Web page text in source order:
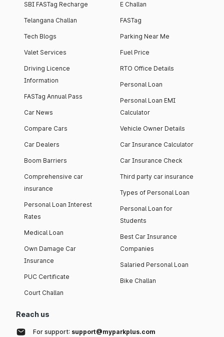
SBI FASTag Recharge
Telangana Challan
Tech Blogs
Valet Services
Driving Licence
Information
FASTag Annual Pass
Car News
Compare Cars
Car Dealers
Boom Barriers
Comprehensive car
insurance
Personal Loan Interest
Rates
Medical Loan
Own Damage Car
Insurance
PUC Certificate
Court Challan
E Challan
FASTag
Parking Near Me
Fuel Price
RTO Office Details
Personal Loan
Personal Loan EMI
Calculator
Vehicle Owner Details
Car Insurance Calculator
Car Insurance Check
Third party car insurance
Types of Personal Loan
Personal Loan for
Students
Best Car Insurance
Companies
Salaried Personal Loan
Bike Challan
Reach us
For support: support@myparkplus.com